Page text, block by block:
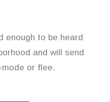
enough to be heard
and will send
or flee.